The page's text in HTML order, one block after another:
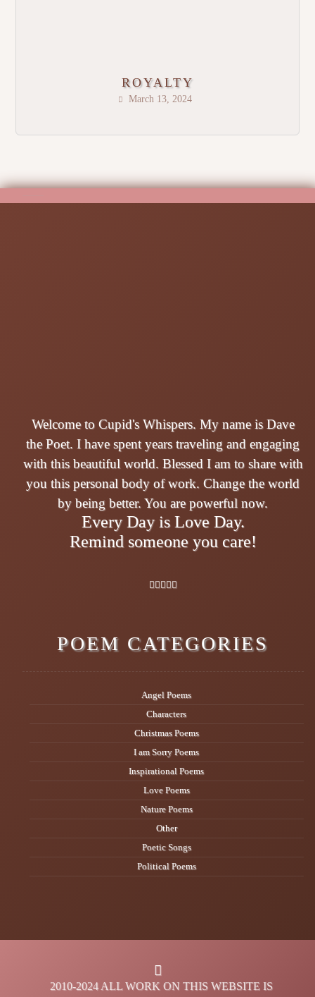
ROYALTY
March 13, 2024
Welcome to Cupid's Whispers. My name is Dave
the Poet. I have spent years traveling and engaging
with this beautiful world. Blessed I am to share with
you this personal body of work. Change the world
by being better. You are powerful now.
Every Day is Love Day.
Remind someone you care!
POEM CATEGORIES
Angel Poems
Characters
Christmas Poems
I am Sorry Poems
Inspirational Poems
Love Poems
Nature Poems
Other
Poetic Songs
Political Poems
2010-2024 ALL WORK ON THIS WEBSITE IS